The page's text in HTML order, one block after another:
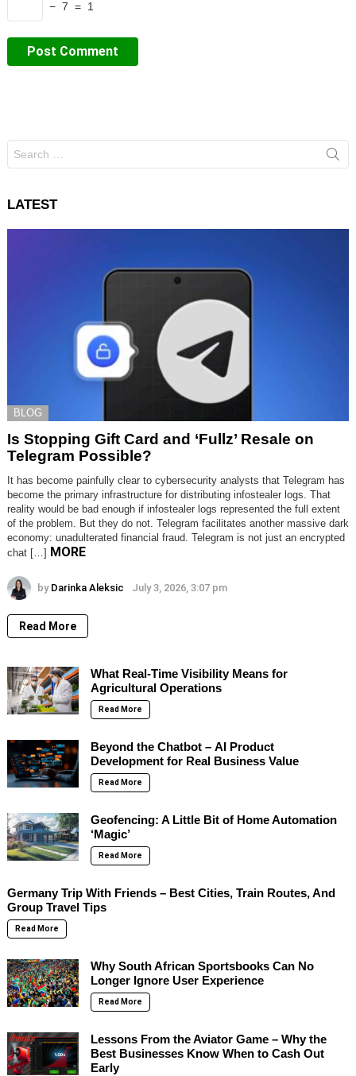
− 7 = 1
for:
LATEST
BLOG
Is Stopping Gift Card and ‘Fullz’ Resale on
Telegram Possible?
It has become painfully clear to cybersecurity analysts that Telegram has
become the primary infrastructure for distributing infostealer logs. That
reality would be bad enough if infostealer logs represented the full extent
of the problem. But they do not. Telegram facilitates another massive dark
economy: unadulterated financial fraud. Telegram is not just an encrypted
chat […] MORE
by Darinka Aleksic July 3, 2026, 3:07 pm
Read More
What Real-Time Visibility Means for
Agricultural Operations
Read More
Beyond the Chatbot – AI Product
Development for Real Business Value
Read More
Geofencing: A Little Bit of Home Automation
‘Magic’
Read More
Germany Trip With Friends – Best Cities, Train Routes, And
Group Travel Tips
Read More
Why South African Sportsbooks Can No
Longer Ignore User Experience
Read More
Lessons From the Aviator Game – Why the
Best Businesses Know When to Cash Out
Early